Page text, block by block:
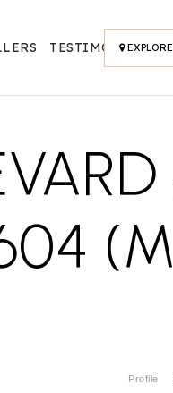
TESTIMONIALS
Profile